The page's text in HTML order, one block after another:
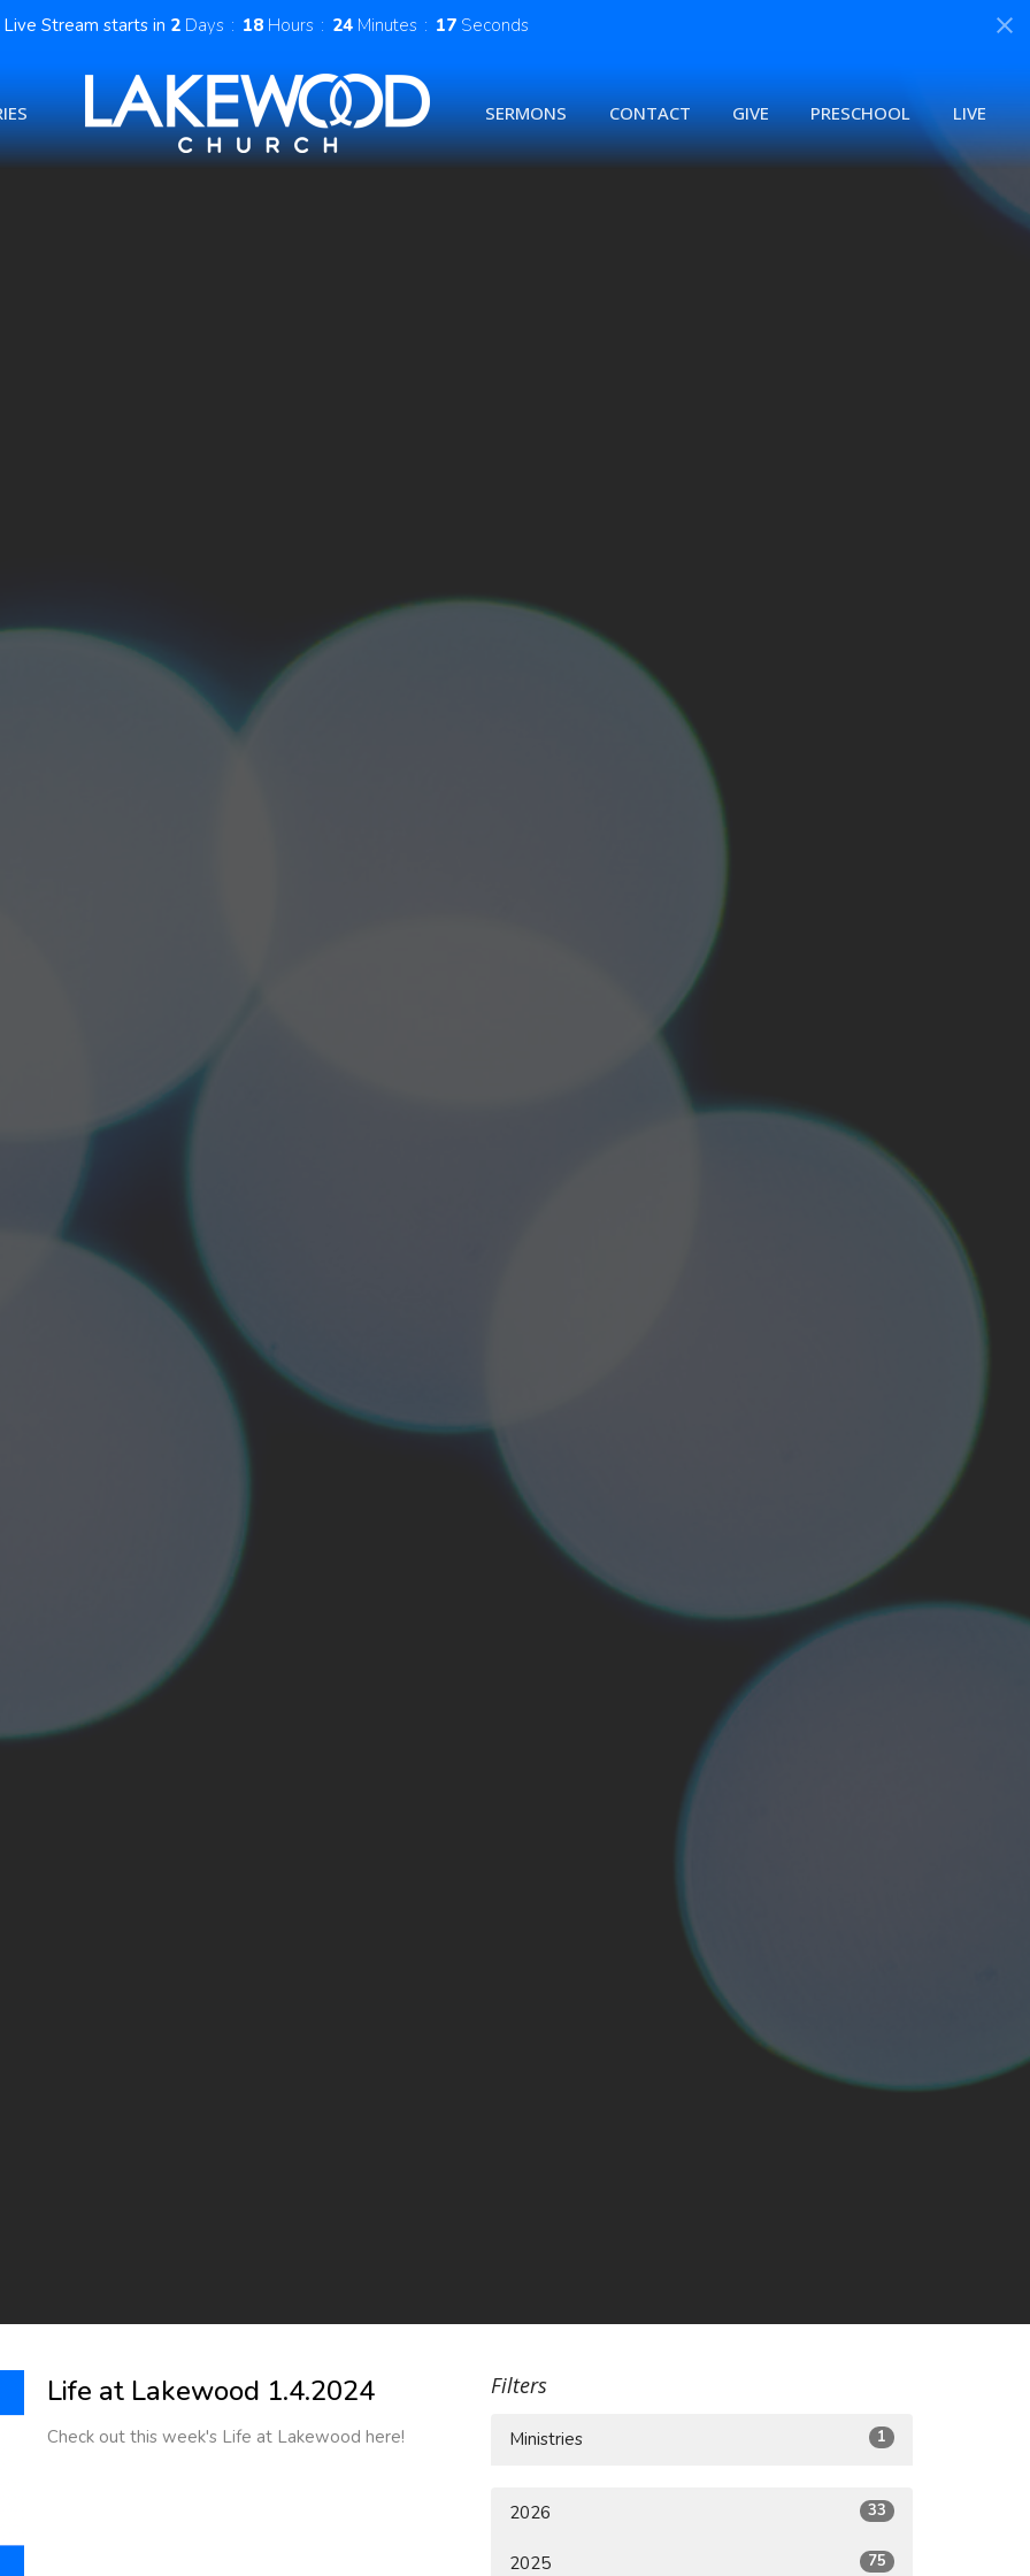
Stream starts in 2 Days 18 Hours 24 Minutes 16 Seconds
SERMONS CONTACT GIVE PRESCHOOL LIVE
Life at Lakewood 1.4.2024
Check out this week's Life at Lakewood here!
Filters
Ministries 1
2026 33
2025 75